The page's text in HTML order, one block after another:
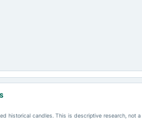
historical candles. This is descriptive research, not a